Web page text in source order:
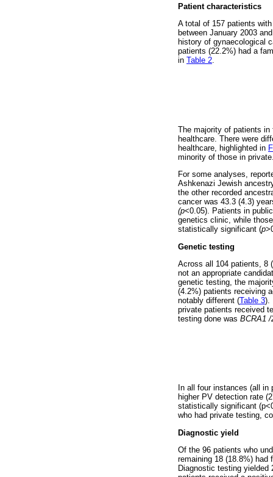
Patient characteristics
A total of 157 patients
between January 2003
history of gynaecological
patients (22.2%) had a
in Table 2.
The majority of patients in
healthcare. There were
healthcare, highlighted in
minority of those in
For some analyses,
Ashkenazi Jewish
the other recorded
cancer was 43.3 (4.3)
(p<0.05). Patients in
genetics clinic, while
statistically significant (p
Genetic testing
Across all 104 patients, 8
not an appropriate
genetic testing, the
(4.2%) patients receiving
notably different (Table 3).
private patients received
testing done was BCRA1
In all four instances (all
higher PV detection rate
statistically significant
who had private testing,
Diagnostic yield
Of the 96 patients who
remaining 18 (18.8%) had
Diagnostic testing